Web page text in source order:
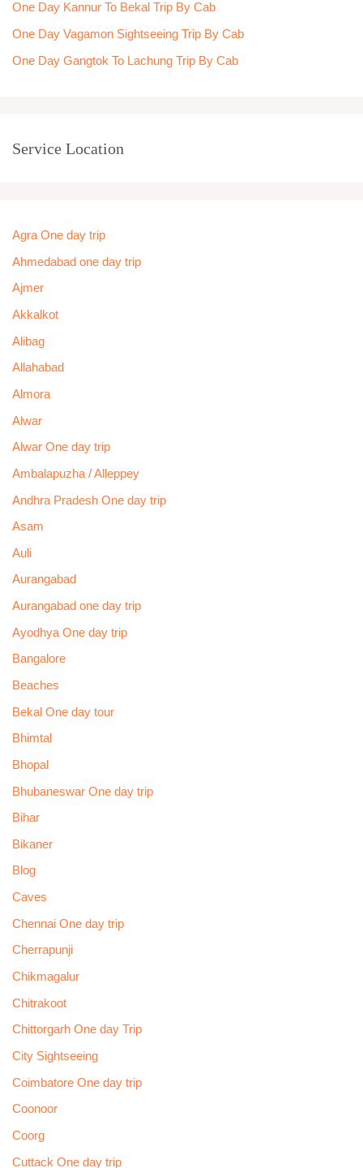
One Day Kannur To Bekal Trip By Cab
One Day Vagamon Sightseeing Trip By Cab
One Day Gangtok To Lachung Trip By Cab
Service Location
Agra One day trip
Ahmedabad one day trip
Ajmer
Akkalkot
Alibag
Allahabad
Almora
Alwar
Alwar One day trip
Ambalapuzha / Alleppey
Andhra Pradesh One day trip
Asam
Auli
Aurangabad
Aurangabad one day trip
Ayodhya One day trip
Bangalore
Beaches
Bekal One day tour
Bhimtal
Bhopal
Bhubaneswar One day trip
Bihar
Bikaner
Blog
Caves
Chennai One day trip
Cherrapunji
Chikmagalur
Chitrakoot
Chittorgarh One day Trip
City Sightseeing
Coimbatore One day trip
Coonoor
Coorg
Cuttack One day trip